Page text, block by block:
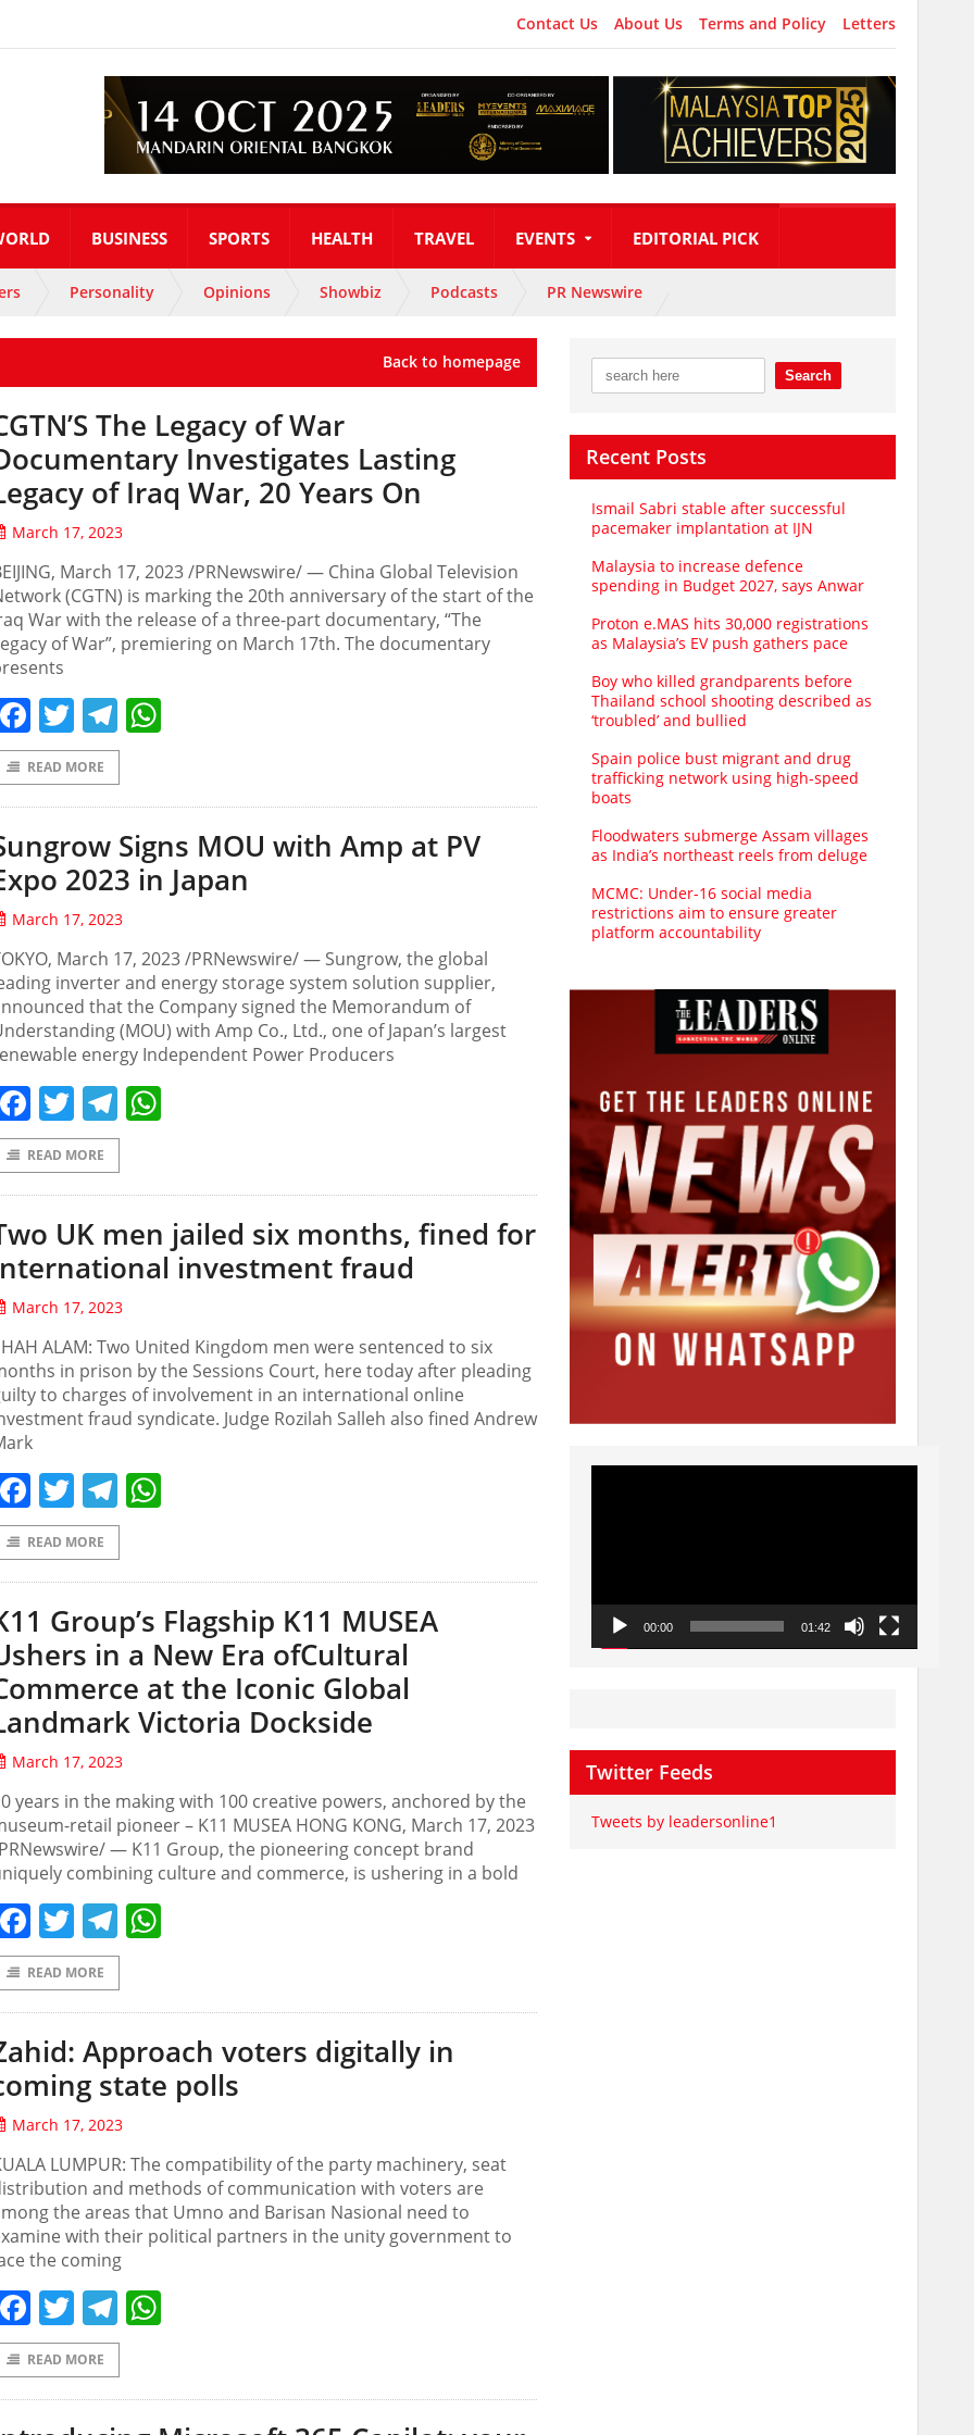
Contact Us About Us Terms and Policy Letters
BUSINESS SPORTS HEALTH TRAVEL EVENTS EDITORIAL PICK
Personality Opinions Showbiz Podcasts PR Newswire
Back to homepage
The Legacy of War
Investigates Lasting
of Iraq War, 20 Years On
March 17, 2023
March 17, 2023 /PRNewswire/ — China Global Television
(CGTN) is marking the 20th anniversary of the start of the
War with the release of a three-part documentary, “The
of War”, premiering on March 17th. The documentary
Facebook
TwitterTelegram
READ MORE
Signs MOU with Amp at PV
2023 in Japan
March 17, 2023
March 17, 2023 /PRNewswire/ — Sungrow, the global
inverter and energy storage system solution supplier,
that the Company signed the Memorandum of
(MOU) with Amp Co., Ltd., one of Japan’s largest
energy Independent Power Producers
Facebook
TwitterTelegram
READ MORE
UK men jailed six months, fined for
investment fraud
March 17, 2023
ALAM: Two United Kingdom men were sentenced to six
in prison by the Sessions Court, here today after pleading
to charges of involvement in an international online
fraud syndicate. Judge Rozilah Salleh also fined Andrew
Facebook
TwitterTelegram
READ MORE
Group’s Flagship K11 MUSEA
in a New Era ofCultural
at the Iconic Global
Victoria Dockside
March 17, 2023
years in the making with 100 creative powers, anchored by the
retail pioneer – K11 MUSEA HONG KONG, March 17, 2023
— K11 Group, the pioneering concept brand
combining culture and commerce, is ushering in a bold
Facebook
TwitterTelegram
READ MORE
Approach voters digitally in
state polls
March 17, 2023
LUMPUR: The compatibility of the party machinery, seat
and methods of communication with voters are
the areas that Umno and Barisan Nasional need to
with their political partners in the unity government to
the coming
Facebook
TwitterTelegram
READ MORE
Recent Posts
Ismail Sabri stable after successful
pacemaker implantation at IJN
Malaysia to increase defence
spending in Budget 2027, says Anwar
Proton e.MAS hits 30,000 registrations
as Malaysia’s EV push gathers pace
Boy who killed grandparents before
Thailand school shooting described as
‘troubled’ and bullied
Spain police bust migrant and drug
trafficking network using high-speed
boats
Floodwaters submerge Assam villages
as India’s northeast reels from deluge
MCMC: Under-16 social media
restrictions aim to ensure greater
platform accountability
Video
00:00 01:42
Twitter Feeds
Tweets by leadersonline1